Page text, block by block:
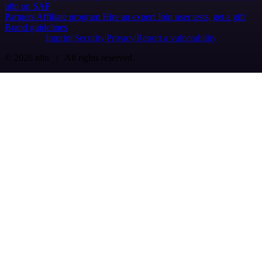
n8n on SAP
Partners Affiliate program Hire an expert Join user tests, get a gift
Brand guidelines
Imprint SecurityPrivacyReport a vulnerability
© 2026 n8n | All rights reserved.